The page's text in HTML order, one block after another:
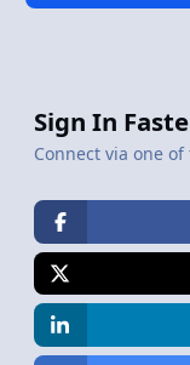
Sign In
Connect via one of